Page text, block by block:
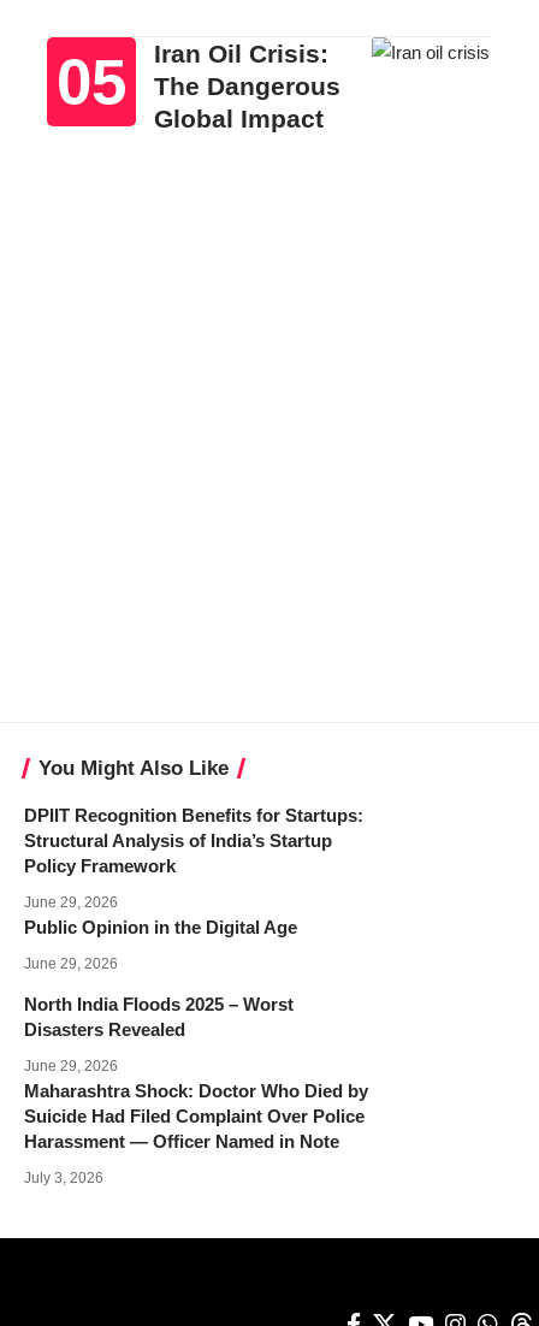
Iran Oil Crisis:
The Dangerous
Global Impact
You Might Also Like
DPIIT Recognition Benefits for Startups:
Structural Analysis of India’s Startup
Policy Framework
June 29, 2026
Public Opinion in the Digital Age
June 29, 2026
North India Floods 2025 – Worst
Disasters Revealed
June 29, 2026
Maharashtra Shock: Doctor Who Died by
Suicide Had Filed Complaint Over Police
Harassment — Officer Named in Note
July 3, 2026